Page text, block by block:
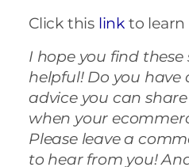
Click this link to learn
I hope you find these
helpful! Do you
advice you can
when your
Please leave a
to hear from you!